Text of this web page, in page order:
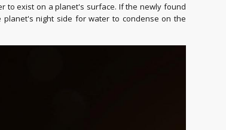
to exist on a planet's surface. If the newly found
night side for water to condense on the